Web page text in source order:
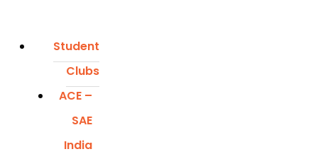
Student
Clubs
ACE –
SAE
India